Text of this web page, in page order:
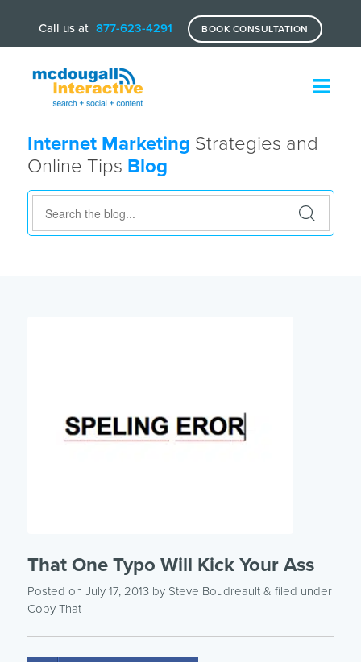
Call us at 877-623-4291 BOOK CONSULTATION
Internet Marketing Strategies and
Online Tips Blog
That One Typo Will Kick Your Ass
Posted on July 17, 2013by Steve Boudreault& filed under
Copy That